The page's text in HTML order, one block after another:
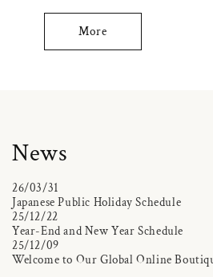
More
News
26/03/31
Japanese Public Holiday Schedule
25/12/22
Year-End and New Year Schedule
25/12/09
Welcome to Our Global Online